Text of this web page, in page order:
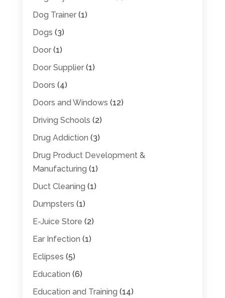
Dog Trainer(1)
Dogs (3)
Door(1)
Door Supplier(1)
Doors (4)
Doors and Windows (12)
Driving Schools (2)
Drug Addiction (3)
Drug Product Development &
Manufacturing (1)
Duct Cleaning (1)
Dumpsters (1)
E-Juice Store (2)
Ear Infection (1)
Eclipses (5)
Education (6)
Education and Training (14)